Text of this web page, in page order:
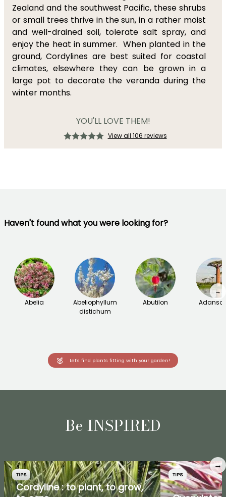
Zealand and the southwest Pacific, these shrubs
or small trees thrive in the sun, in a rather moist
and well-drained soil, tolerate salt spray, and
enjoy the heat in summer. When planted in the
ground, Cordylines are best suited for coastal
climates, elsewhere they can be grown in a
large pot to decorate the veranda during the
winter months.
YOU'LL LOVE THEM!
View all 106 reviews
Haven't found what you were looking for?
Abelia
Abeliophyllum
distichum
Abutilon
→
Let's find plants fitting with your garden!
Be INSPIRED
TIPS
Cordyline : to plant, to grow,
TIPS
→